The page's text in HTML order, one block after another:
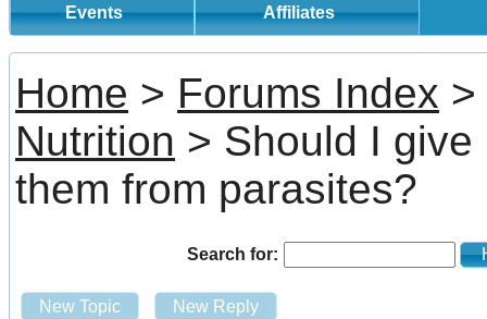
Events Affiliates
Home > Forums Index >
Nutrition > Should I
them from parasites?
Search for:
New Topic New Reply